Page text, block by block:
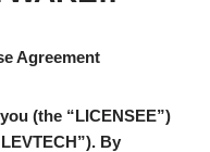
Agreement
(the “LICENSEE”)
By